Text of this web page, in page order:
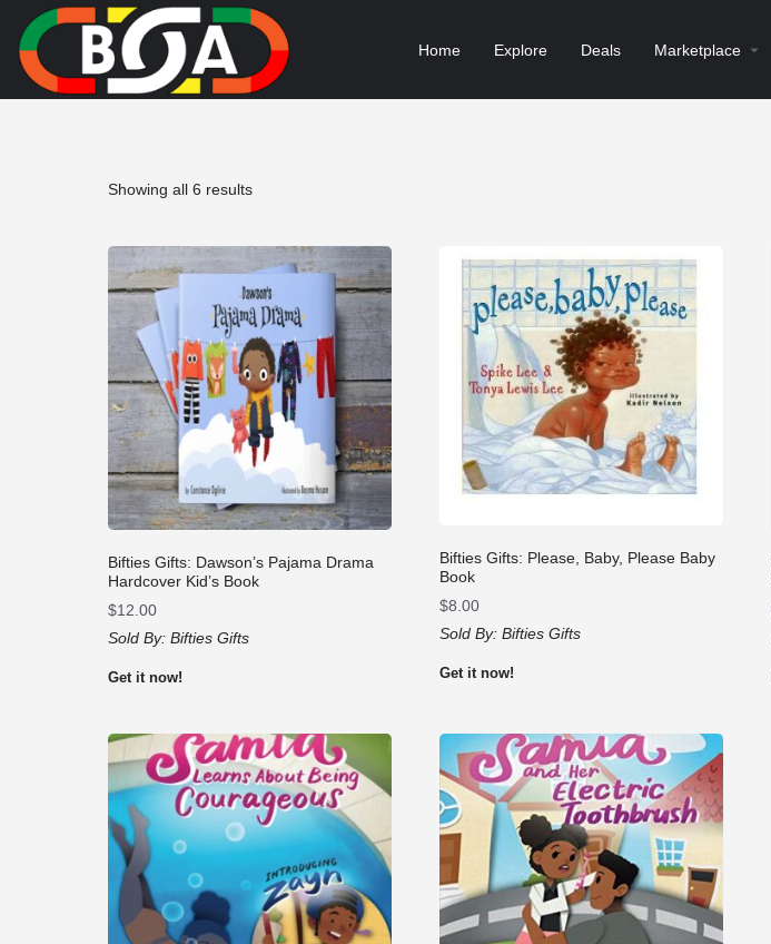
Home Explore Deals Marketplace
Showing all 6 resultsSorted
Bifties Gifts: Dawson’s Pajama Drama
Hardcover Kid’s Book
$12.00
Sold By: Bifties Gifts
Get it now!
Bifties Gifts: Please, Baby, Please Baby
Book
$8.00
Sold By:Bifties Gifts
Get it now!